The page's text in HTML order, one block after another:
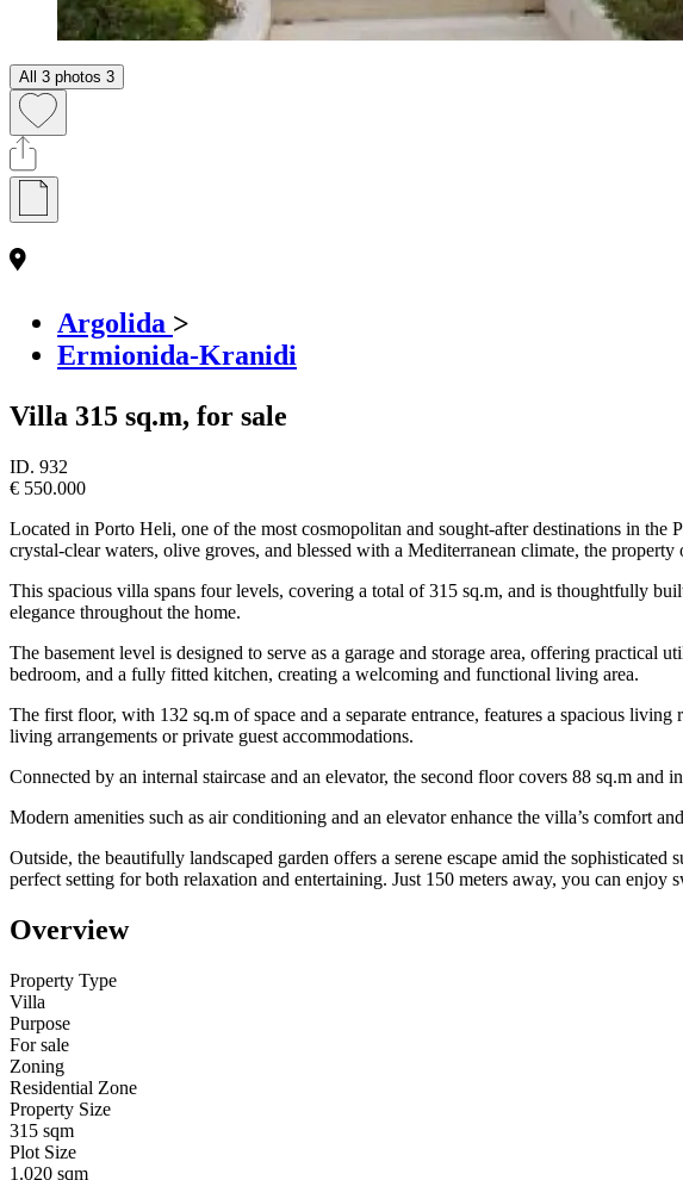
All 3 photos 3
Argolida >
Ermionida-Kranidi
Villa 315 sq.m, for sale
ID. 932
€ 550.000
Located in Porto Heli, one of the most cosmopolitan and sought-after destinations in the
crystal-clear waters, olive groves, and blessed with a Mediterranean climate, the
This spacious villa spans four levels, covering a total of 315 sq.m, and is thoughtfully
elegance throughout the home.
The basement level is designed to serve as a garage and storage area, offering
bedroom, and a fully fitted kitchen, creating a welcoming and functional living area.
The first floor, with 132 sq.m of space and a separate entrance, features a spacious
living arrangements or private guest accommodations.
Connected by an internal staircase and an elevator, the second floor covers 88 sq.m
Modern amenities such as air conditioning and an elevator enhance the villa’s comfort
Outside, the beautifully landscaped garden offers a serene escape amid the
perfect setting for both relaxation and entertaining. Just 150 meters away, you can
Overview
Property Type
Villa
Purpose
For sale
Zoning
Residential Zone
Property Size
315 sqm
Plot Size
1.020 sqm